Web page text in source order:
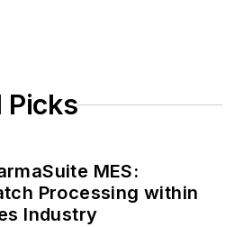
Picks
MES:
Processing within
Industry